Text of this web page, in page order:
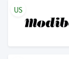
US